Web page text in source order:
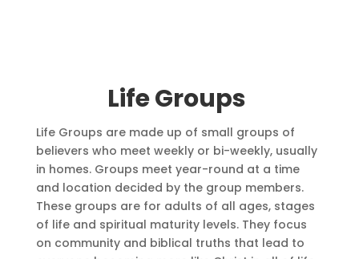
Life Groups
Life Groups are made up of small groups of
believers who meet weekly or bi-weekly, usually
in homes. Groups meet year-round at a time
and location decided by the group members.
These groups are for adults of all ages, stages
of life and spiritual maturity levels. They focus
on community and biblical truths that lead to